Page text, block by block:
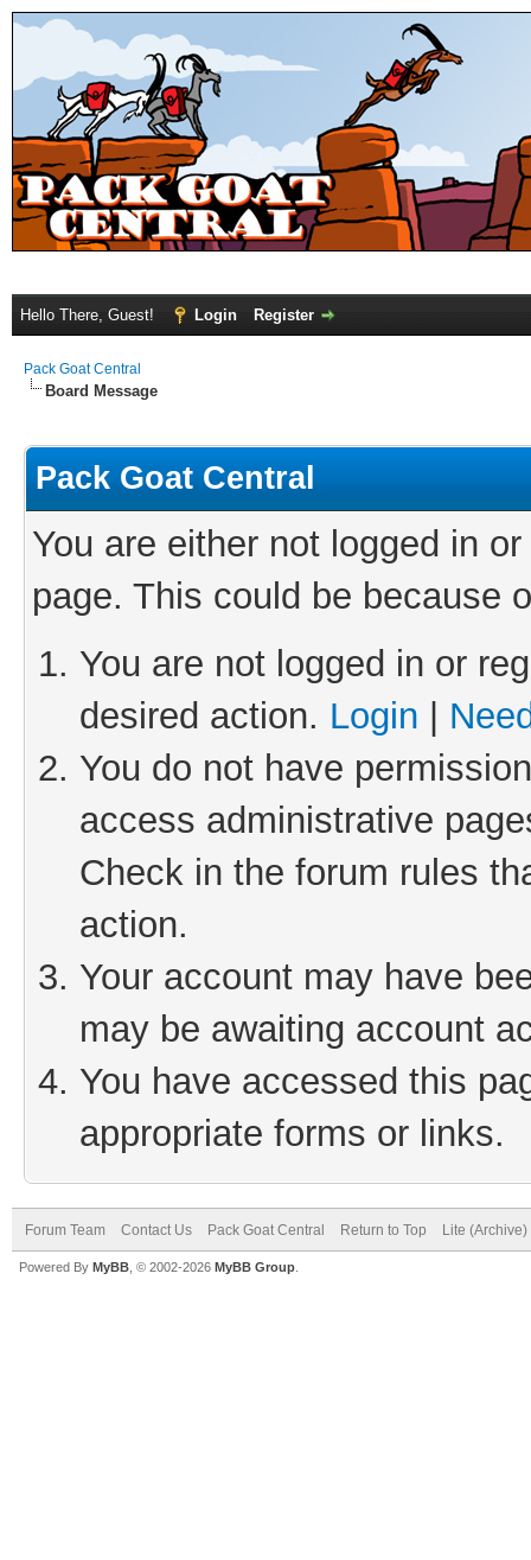
Hello There, Guest! Login Register
Pack Goat Central
Board Message
Pack Goat Central
You are either not logged in
page. This could be because
You are not logged in or
desired action. Login
You do not have
access administrative
Check in the forum rules
action.
Your account may have
may be awaiting account
You have accessed this
appropriate forms or links.
Forum Team Contact Us Pack Goat Central Return to Top Lite
Powered By MyBB , © 2002-2026 MyBB Group